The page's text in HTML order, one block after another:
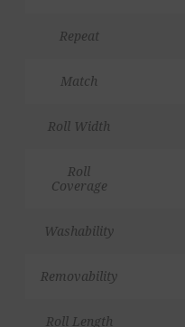
Repeat
Match
Roll Width
Roll
Coverage
Washability
Removability
Roll Length